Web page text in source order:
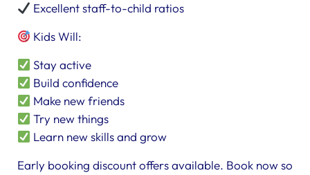
Excellent staff-to-child ratios
Kids Will:
Stay active
Build confidence
Make new friends
Try new things
Learn new skills and grow
Early booking discount offers available. Book now so